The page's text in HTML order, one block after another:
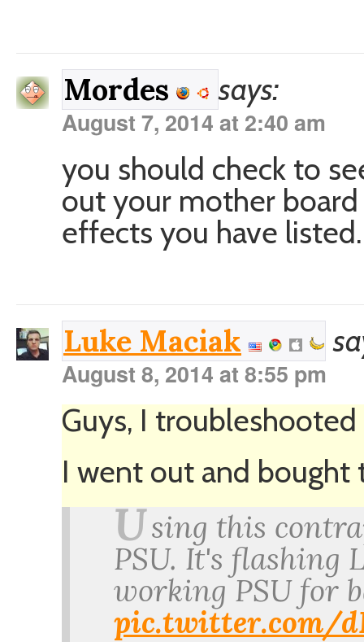
Mordes says:
August 7, 2014 at 2:40 am
you should check to
out your mother
effects you have
Luke Maciak
August 8, 2014 at 8:55 pm
Guys, I
I went out and bought
Using this
PSU. It's flashing
working PSU for
pic.twitter.com/